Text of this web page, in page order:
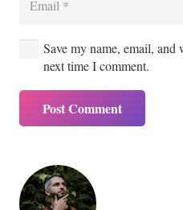
Save my name, email,
next time I comment.
Post Comment